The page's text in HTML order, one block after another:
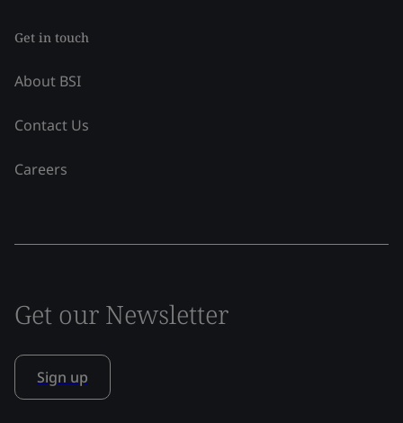
Get in touch
About BSI
Contact Us
Careers
Get our Newsletter
Sign up